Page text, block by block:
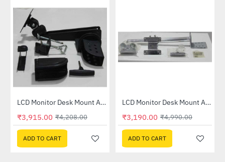
-7%LCD Monitor Desk Mount Arm - Black (183B)
₹3,915.00 ₹4,208.00
ADD TO CART
-36%LCD Monitor Desk Mount Arm - Grey (195)
₹3,190.00 ₹4,990.00
ADD TO CART